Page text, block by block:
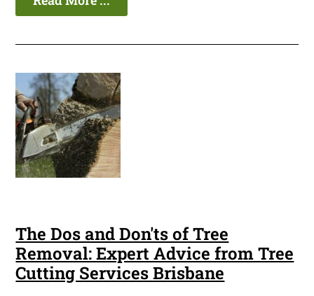
The Dos and Don'ts of Tree
Removal: Expert Advice from Tree
Cutting Services Brisbane